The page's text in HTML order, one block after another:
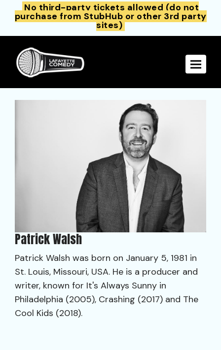
No third-party tickets allowed (do not
purchase from StubHub or other 3rd party
sites)
Toggle
Patrick Walsh
Patrick Walsh was born on January 5, 1981 in
St. Louis, Missouri, USA. He is a producer and
writer, known for It's Always Sunny in
Philadelphia (2005), Crashing (2017) and The
Cool Kids (2018).